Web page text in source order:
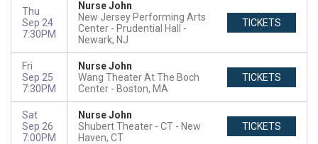
Thu
Sep 24
7:30PM
Nurse John
New Jersey Performing Arts
Center - Prudential Hall
Newark, NJ
TICKETS
Fri
Sep 25
7:30PM
Nurse John
Wang Theater At The Boch
Center
Boston, MA
TICKETS
Sat
Sep 26
7:00PM
Nurse John
Shubert Theater - CT
New
Haven, CT
TICKETS